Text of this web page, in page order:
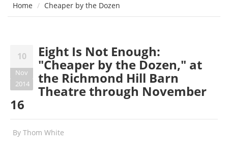
Home Cheaper by the Dozen
10
Nov
2014
Eight Is Not Enough:
"Cheaper by the Dozen," at
the Richmond Hill Barn
Theatre through November
16
By Thom White